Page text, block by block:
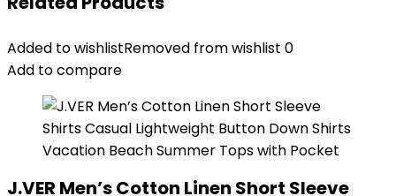
Added to wishlistRemoved from wishlist 0
Add to compare
J.VER Men’s Cotton Linen Short Sleeve